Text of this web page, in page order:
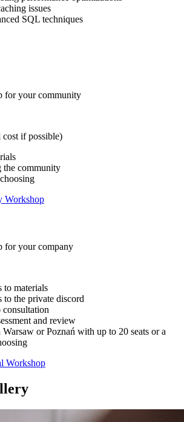
issues
SQL techniques
for your community
cost if possible)
the community
Workshop
for your company
to materials
to the private discord
and review
or Poznań with up to 20 seats or a
Workshop